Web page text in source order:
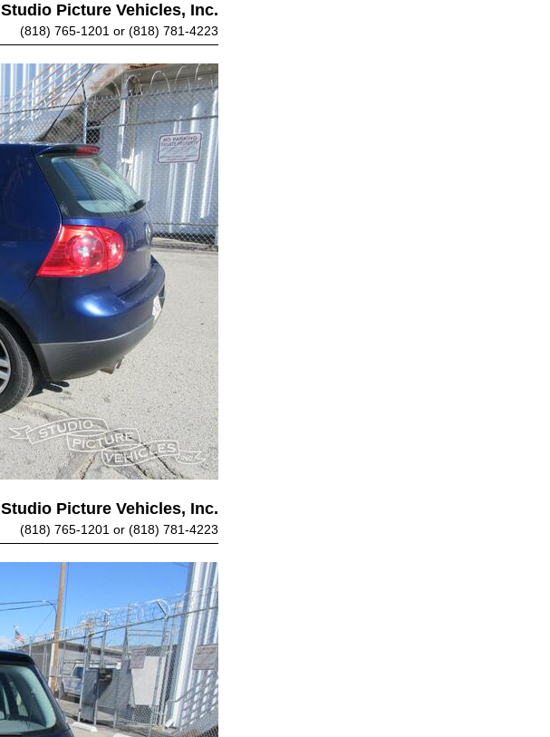
Studio Picture Vehicles, Inc.
(818) 765-1201 or (818) 781-4223
Studio Picture Vehicles, Inc.
(818) 765-1201 or (818) 781-4223